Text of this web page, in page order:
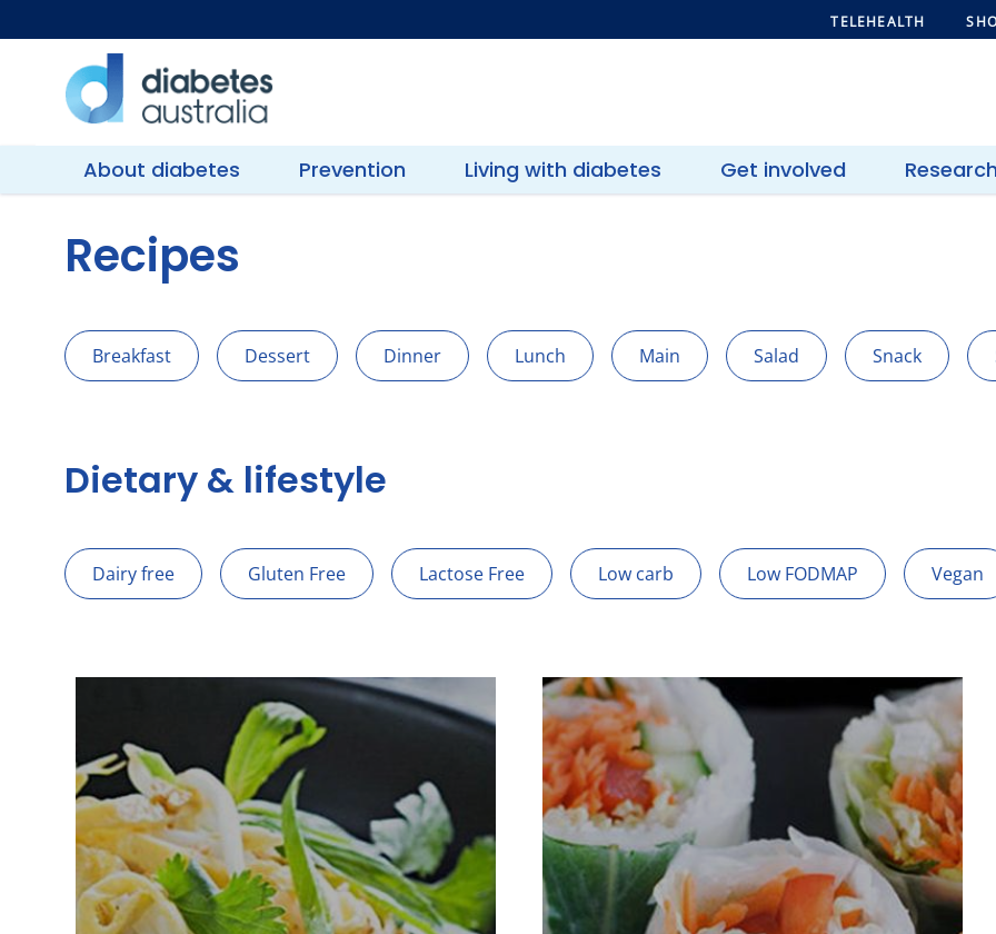
to
content
TELEHEALTH
Diabetes
About diabetes Prevention Living with diabetes Get involved Research
Recipes
Breakfast Dessert Dinner Lunch Main Salad Snack
Dietary & lifestyle
Dairy free Gluten Free Lactose Free Low carb Low FODMAP Vegan